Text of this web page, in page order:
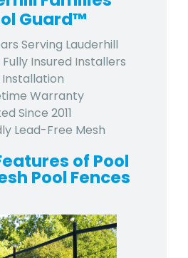
Guard™
Serving Lauderhill
Fully Insured Installers
Installation
Warranty
Since 2011
Lead-Free Mesh
of Pool
Pool Fences